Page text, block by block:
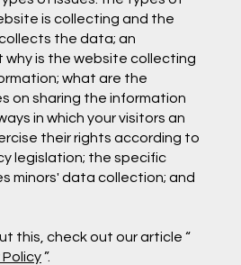
is collecting and the
the data; an
is the website collecting
what are the
on sharing the information
in which your visitors an
their rights according to
legislation; the specific
minors' data collection; and
this, check out our article “
”.